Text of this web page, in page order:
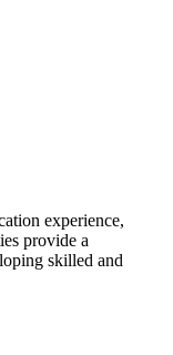
experience,
provide a
skilled and